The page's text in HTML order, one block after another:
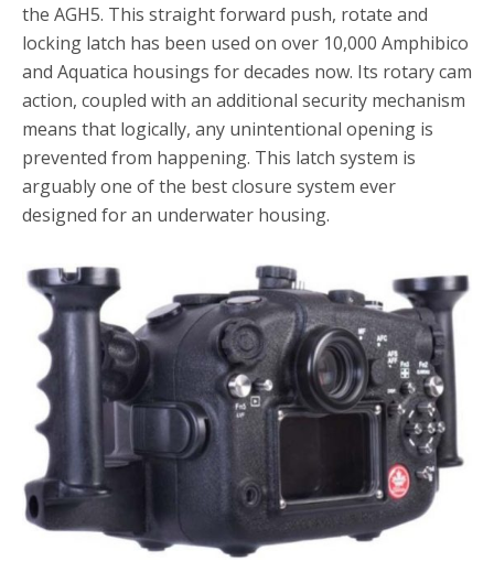
the AGH5. This straight forward push, rotate and
locking latch has been used on over 10,000 Amphibico
and Aquatica housings for decades now. Its rotary cam
action, coupled with an additional security mechanism
means that logically, any unintentional opening is
prevented from happening. This latch system is
arguably one of the best closure system ever
designed for an underwater housing.